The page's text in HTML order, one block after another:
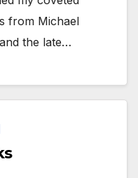
from Michael
the late…